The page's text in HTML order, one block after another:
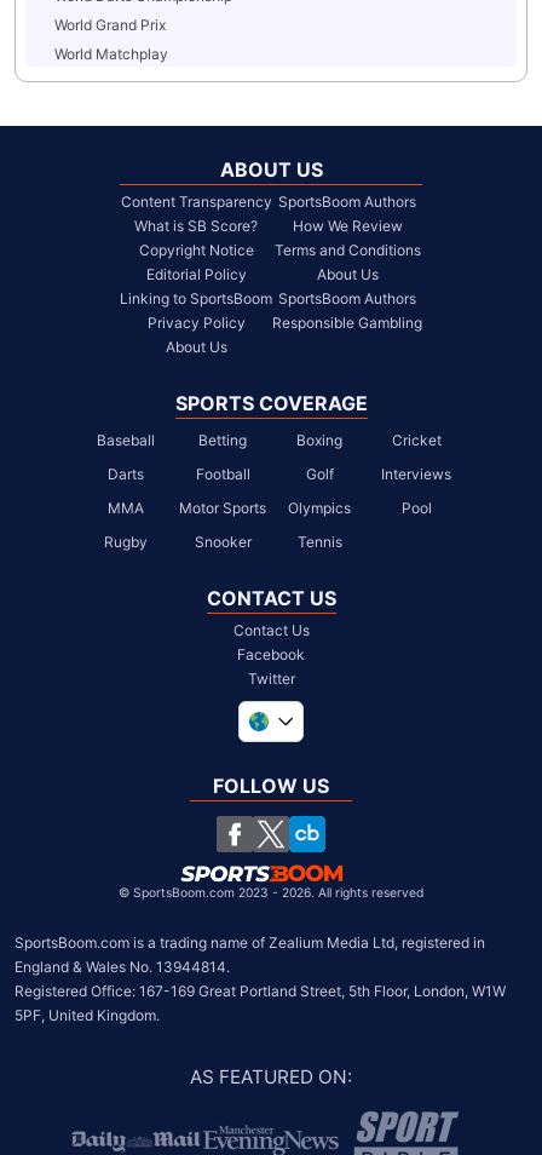
World Grand Prix
World Matchplay
ABOUT US
Content Transparency
What is SB Score?
Copyright Notice
Editorial Policy
Linking to SportsBoom
Privacy Policy
About Us
SportsBoom Authors
How We Review
Terms and Conditions
About Us
SportsBoom Authors
Responsible Gambling
SPORTS COVERAGE
Baseball Betting Boxing
Cricket
Darts
Football Golf
Interviews
MMA
Motor Sports Olympics
Pool
Rugby
Snooker Tennis
CONTACT US
Contact Us
Facebook
Twitter
South Africa
United States
Chile
FOLLOW US
© SportsBoom.com 2023 - 2026. All rights reserved
SportsBoom.com is a trading name of Zealium Media Ltd, registered in
England & Wales No. 13944814.
Registered Office: 167-169 Great Portland Street, 5th Floor, London, W1W
5PF, United Kingdom.
AS FEATURED ON: